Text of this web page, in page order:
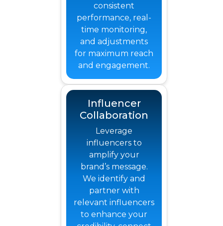
consistent
performance, real-
time monitoring,
and adjustments
for maximum reach
and engagement.
Influencer
Collaboration
Leverage
influencers to
amplify your
brand’s message.
We identify and
partner with
relevant influencers
to enhance your